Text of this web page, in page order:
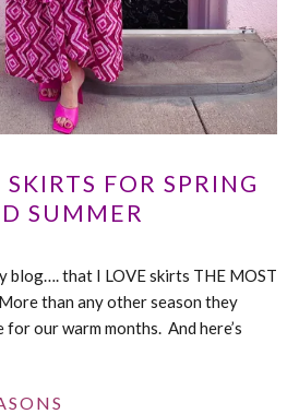
FOR SPRING
SUMMER
blog…. that I LOVE skirts THE MOST
than any other season they
our warm months. And here’s